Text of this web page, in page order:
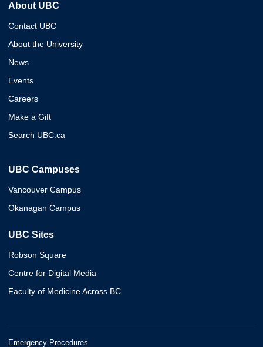
About UBC
Contact UBC
About the University
News
Events
Careers
Make a Gift
Search UBC.ca
UBC Campuses
Vancouver Campus
Okanagan Campus
UBC Sites
Robson Square
Centre for Digital Media
Faculty of Medicine Across BC
Emergency Procedures